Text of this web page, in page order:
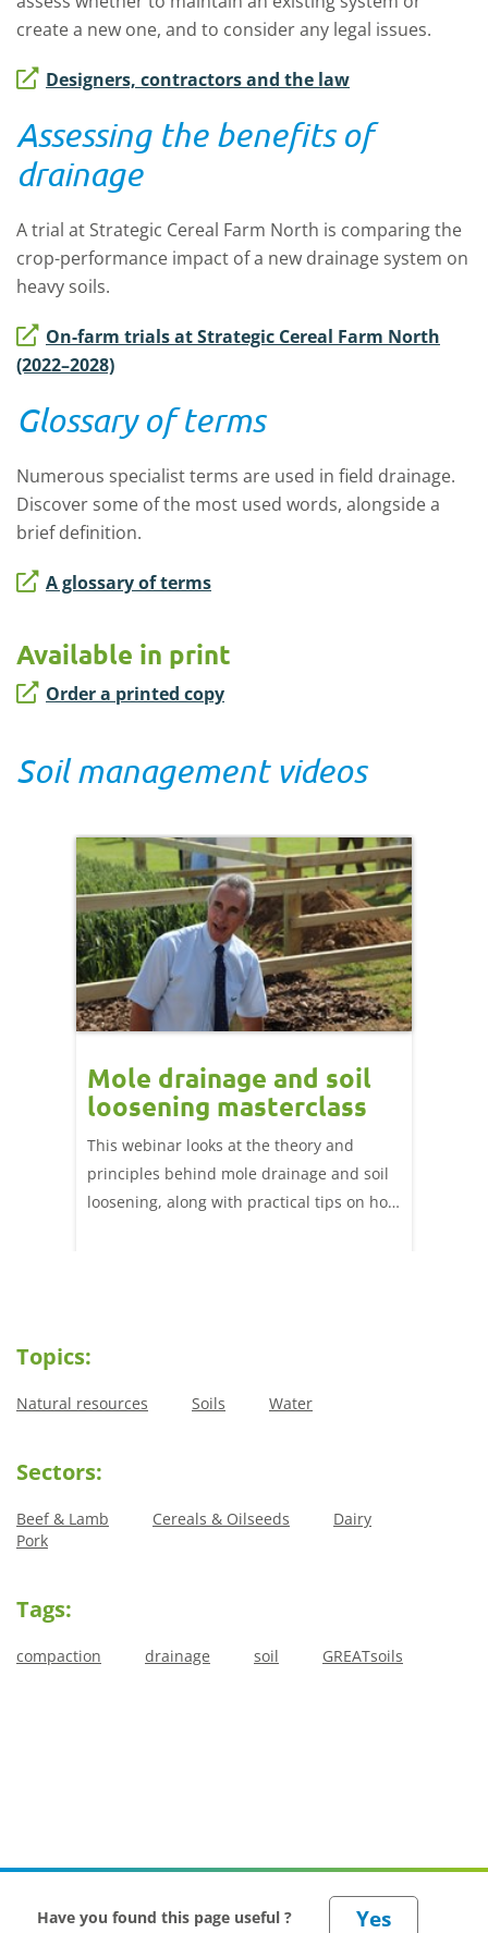
create a new one, and to consider any legal issues.
Designers, contractors and the law
Assessing the benefits of
drainage
A trial at Strategic Cereal Farm North is comparing the
crop-performance impact of a new drainage system on
heavy soils.
On-farm trials at Strategic Cereal Farm North
(2022–2028)
Glossary of terms
Numerous specialist terms are used in field drainage.
Discover some of the most used words, alongside a
brief definition.
A glossary of terms
Available in print
Order a printed copy
Soil management videos
Mole drainage and soil
loosening masterclass
This webinar looks at the theory and
principles behind mole drainage and soil
loosening, along with practical tips on how
Topics:
Natural resources Soils Water
Sectors:
Beef & Lamb Cereals & Oilseeds
Dairy
Pork
Tags:
compaction drainage soil GREATsoils
Have you found this page useful ?